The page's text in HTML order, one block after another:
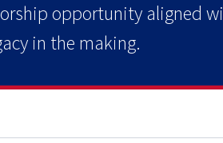
opportunity aligned
in the making.